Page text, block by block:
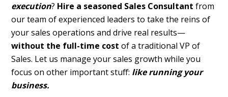
execution? Hire a seasoned Sales Consultant from
our team of experienced leaders to take the reins of
your sales operations and drive real results—
without the full-time cost of a traditional VP of
Sales. Let us manage your sales growth while you
focus on other important stuff: like running your
business.